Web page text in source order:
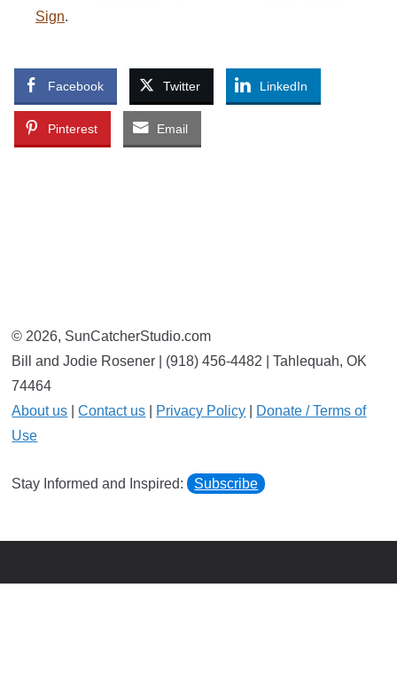
Sign.
Facebook Twitter LinkedIn
Pinterest Email
© 2026, SunCatcherStudio.com
Bill and Jodie Rosener | (918) 456-4482 | Tahlequah, OK
74464
About us |Contact us Privacy Policy
Donate / Terms of
Use
Stay Informed and Inspired: Subscribe